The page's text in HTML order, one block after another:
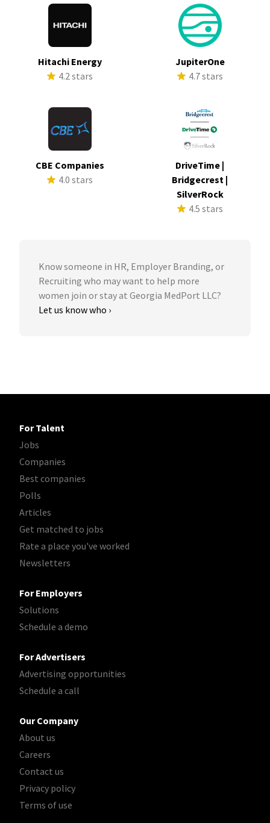
Hitachi Energy
4.2 stars
JupiterOne
4.7 stars
CBE Companies
4.0 stars
DriveTime |
Bridgecrest |
SilverRock
4.5 stars
Know someone in HR, Employer Branding, or
Recruiting who may want to help more
women join or stay at Georgia MedPort LLC?
Let us know who ›
For Talent
Jobs
Companies
Best companies
Polls
Articles
Get matched to jobs
Rate a place you've worked
Newsletters
For Employers
Solutions
Schedule a demo
For Advertisers
Advertising opportunities
Schedule a call
Our Company
About us
Careers
Contact us
Privacy policy
Terms of use